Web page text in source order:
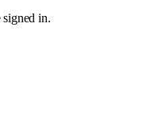
signed in.